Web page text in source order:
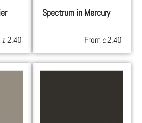
£ 2.40
Spectrum in Mercury
From £ 2.40